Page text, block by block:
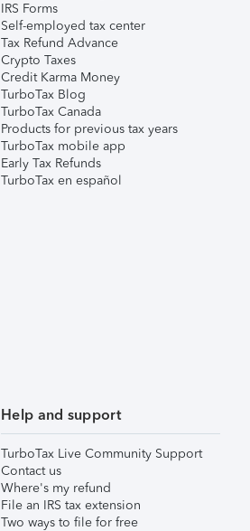
IRS Forms
Self-employed tax center
Tax Refund Advance
Crypto Taxes
Credit Karma Money
TurboTax Blog
TurboTax Canada
Products for previous tax years
TurboTax mobile app
Early Tax Refunds
TurboTax en español
Help and support
TurboTax Live Community Support
Contact us
Where's my refund
File an IRS tax extension
Two ways to file for free